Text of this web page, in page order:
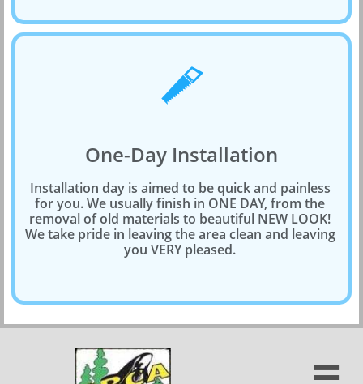
One-Day Installation
Installation day is aimed to be quick and painless
for you. We usually finish in ONE DAY, from the
removal of old materials to beautiful NEW LOOK!
We take pride in leaving the area clean and leaving
you VERY pleased.

